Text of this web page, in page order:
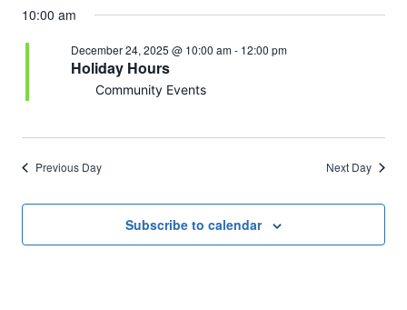
10:00 am
Holiday Hours
December 24, 2025 @ 10:00 am- 12:00 pm
Community Events
Previous Day Next Day
Subscribe to calendar